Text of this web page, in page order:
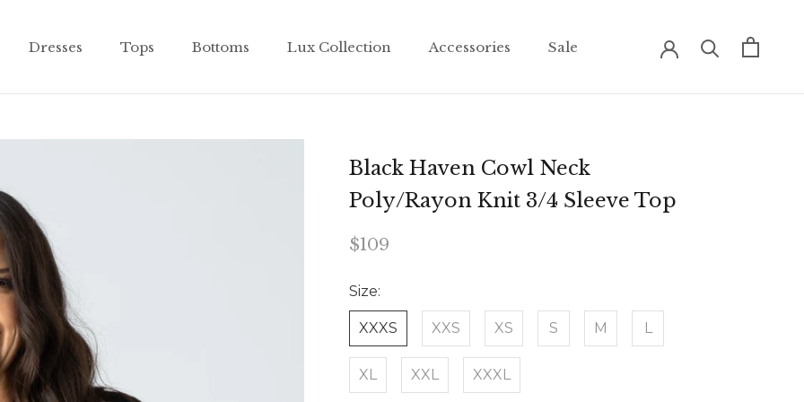
Dresses Tops Bottoms Lux Collection Accessories Sale
Black Haven Cowl Neck
Poly/Rayon Knit 3/4 Sleeve Top
$109
Size:
XXXS XXS XS S M L
XL XXL XXXL